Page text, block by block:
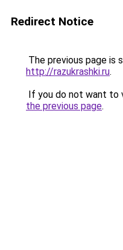
Redirect Notice
The previous page is
http://razukrashki.ru.
If you do not want to
the previous page.